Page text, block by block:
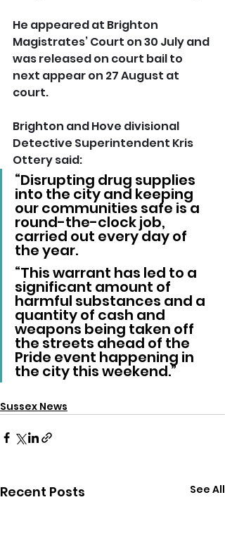
He appeared at Brighton
Magistrates’ Court on 30 July and
was released on court bail to
next appear on 27 August at
court.
Brighton and Hove divisional
Detective Superintendent Kris
Ottery said:
“Disrupting drug supplies
into the city and keeping
our communities safe is a
round-the-clock job,
carried out every day of
the year.
“This warrant has led to a
significant amount of
harmful substances and a
quantity of cash and
weapons being taken off
the streets ahead of the
Pride event happening in
the city this weekend.”
Sussex News
Recent Posts See All